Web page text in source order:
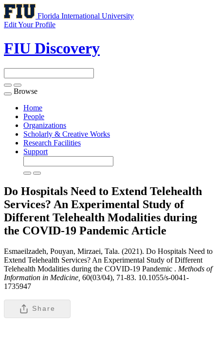
Florida International University
Edit Your Profile
FIU Discovery
Toggle
navigation
Browse
Home
People
Organizations
Scholarly & Creative Works
Research Facilities
Support
Do Hospitals Need to Extend Telehealth
Services? An Experimental Study of
Different Telehealth Modalities during
the COVID-19 Pandemic Article
Esmaeilzadeh, Pouyan, Mirzaei, Tala. (2021). Do Hospitals Need to
Extend Telehealth Services? An Experimental Study of Different
Telehealth Modalities during the COVID-19 Pandemic . Methods of
Information in Medicine, 60(03/04), 71-83. 10.1055/s-0041-
1735947
Share